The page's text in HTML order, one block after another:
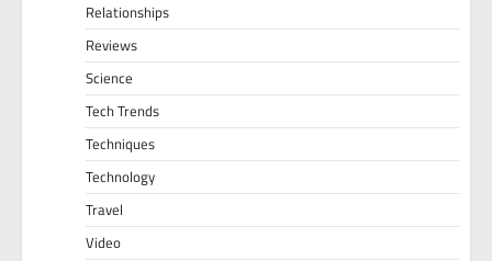
Relationships
Reviews
Science
Tech Trends
Techniques
Technology
Travel
Video